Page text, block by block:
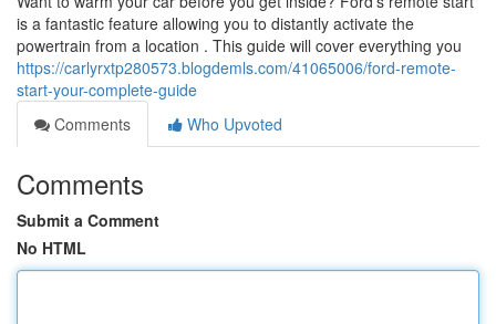
is a fantastic feature allowing you to distantly activate the
powertrain from a location . This guide will cover everything you
https://carlyrxtp280573.blogdemls.com/41065006/ford-remote-
start-your-complete-guide
Comments
Who Upvoted
Comments
Submit a Comment
No HTML